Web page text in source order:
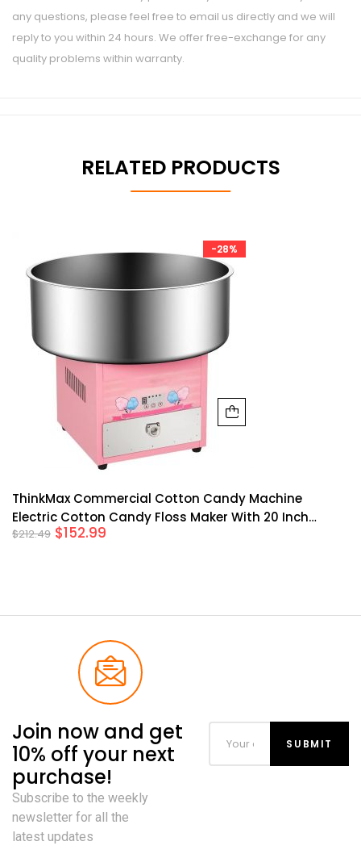
any questions, please feel free to email us directly and we will
reply to you within 24 hours. We offer free-exchange for any
quality problems within warranty.
RELATED PRODUCTS
-28%
ThinkMax Commercial Cotton Candy Machine
Electric Cotton Candy Floss Maker With 20 Inch
Stainless Steel Bowl For Mall Kids Birthday Family
$212.49 $152.99
Join now and get
10% off your next
purchase!
Subscribe to the weekly
newsletter for all the
latest updates